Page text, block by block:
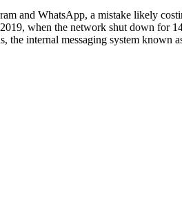
and WhatsApp, a mistake likely
when the network shut down for
internal messaging system known